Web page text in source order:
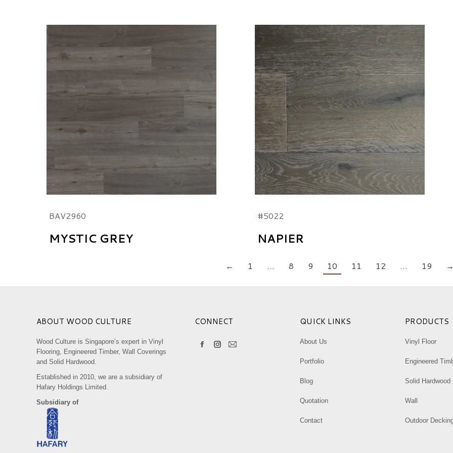
BAV2960
MYSTIC GREY
#5022
NAPIER
← 1 … 8 9 10 11 12 … 19
ABOUT WOOD CULTURE
Wood Culture is Singapore’s expert in Vinyl
Flooring, Engineered Timber, Wall Coverings
and Solid Hardwood.
Established in 2010, we are a subsidiary of
Hafary Holdings Limited.
Subsidiary of
CONNECT
Find us on:
FacebookInstagram
Mail
QUICK LINKS
About Us
Portfolio
Blog
Quotation
Contact
PRODUCTS
Vinyl Floor
Engineered
Solid Hardwood
Wall
Outdoor